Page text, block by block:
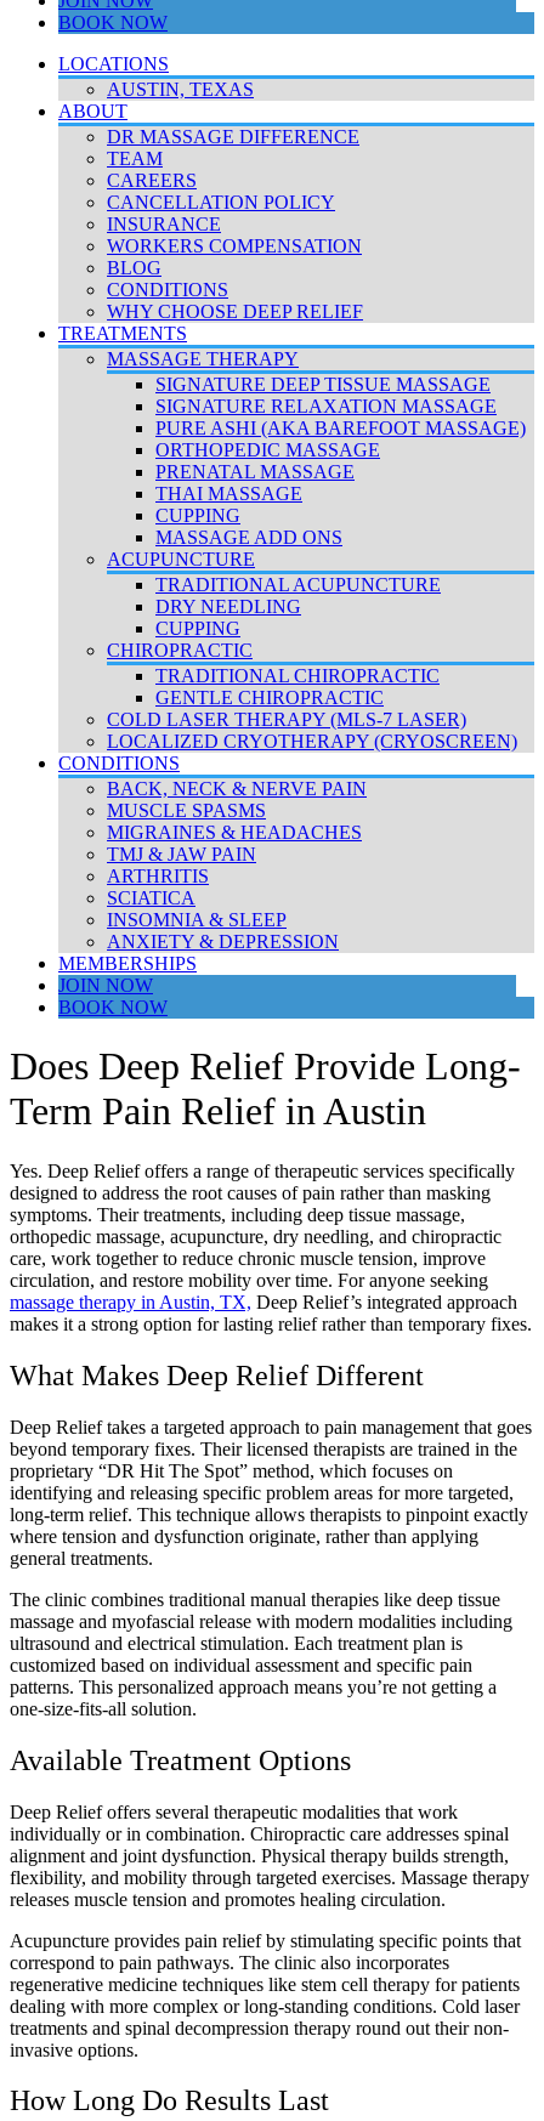
BOOK NOW
LOCATIONS
AUSTIN, TEXAS
ABOUT
DR MASSAGE DIFFERENCE
TEAM
CAREERS
CANCELLATION POLICY
INSURANCE
WORKERS COMPENSATION
BLOG
CONDITIONS
WHY CHOOSE DEEP RELIEF
TREATMENTS
MASSAGE THERAPY
SIGNATURE DEEP TISSUE MASSAGE
SIGNATURE RELAXATION MASSAGE
PURE ASHI (AKA BAREFOOT MASSAGE)
ORTHOPEDIC MASSAGE
PRENATAL MASSAGE
THAI MASSAGE
CUPPING
MASSAGE ADD ONS
ACUPUNCTURE
TRADITIONAL ACUPUNCTURE
DRY NEEDLING
CUPPING
CHIROPRACTIC
TRADITIONAL CHIROPRACTIC
GENTLE CHIROPRACTIC
COLD LASER THERAPY (MLS-7 LASER)
LOCALIZED CRYOTHERAPY (CRYOSCREEN)
CONDITIONS
BACK, NECK & NERVE PAIN
MUSCLE SPASMS
MIGRAINES & HEADACHES
TMJ & JAW PAIN
ARTHRITIS
SCIATICA
INSOMNIA & SLEEP
ANXIETY & DEPRESSION
MEMBERSHIPS
JOIN NOW
BOOK NOW
Does Deep Relief Provide Long-
Term Pain Relief in Austin
Yes. Deep Relief offers a range of therapeutic services specifically
designed to address the root causes of pain rather than masking
symptoms. Their treatments, including deep tissue massage,
orthopedic massage, acupuncture, dry needling, and chiropractic
care, work together to reduce chronic muscle tension, improve
circulation, and restore mobility over time. For anyone seeking
massage therapy in Austin, TX, Deep Relief’s integrated approach
makes it a strong option for lasting relief rather than temporary fixes.
What Makes Deep Relief Different
Deep Relief takes a targeted approach to pain management that goes
beyond temporary fixes. Their licensed therapists are trained in the
proprietary “DR Hit The Spot” method, which focuses on
identifying and releasing specific problem areas for more targeted,
long-term relief. This technique allows therapists to pinpoint exactly
where tension and dysfunction originate, rather than applying
general treatments.
The clinic combines traditional manual therapies like deep tissue
massage and myofascial release with modern modalities including
ultrasound and electrical stimulation. Each treatment plan is
customized based on individual assessment and specific pain
patterns. This personalized approach means you’re not getting a
one-size-fits-all solution.
Available Treatment Options
Deep Relief offers several therapeutic modalities that work
individually or in combination. Chiropractic care addresses spinal
alignment and joint dysfunction. Physical therapy builds strength,
flexibility, and mobility through targeted exercises. Massage therapy
releases muscle tension and promotes healing circulation.
Acupuncture provides pain relief by stimulating specific points that
correspond to pain pathways. The clinic also incorporates
regenerative medicine techniques like stem cell therapy for patients
dealing with more complex or long-standing conditions. Cold laser
treatments and spinal decompression therapy round out their non-
invasive options.
How Long Do Results Last